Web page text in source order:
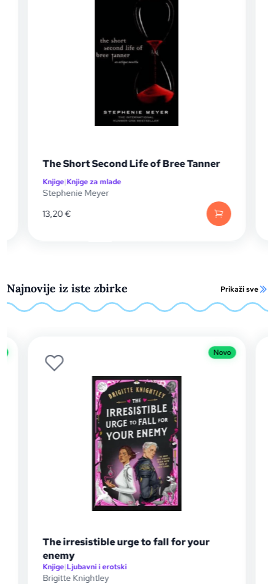
Breaking Dawn (Twilight Saga #04)
Knjige|Knjige za mlade
Stephenie Meyer
14,49
Najnovije iz iste zbirke Prikaži sve
The Gilded Blade
Knjige|Knjige za mlade
Jennifer Lynn Barnes